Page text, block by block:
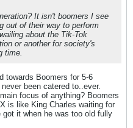
It isn't boomers I see
out of their way to perform
about the Tik-Tok
or another for society's
time.
towards Boomers for 5-6
been catered to..ever.
focus of anything? Boomers
is like King Charles waiting for
it when he was too old fully